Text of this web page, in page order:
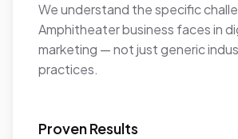
We understand the specific
Amphitheater business faces in
marketing — not just generic
practices.
Proven Results